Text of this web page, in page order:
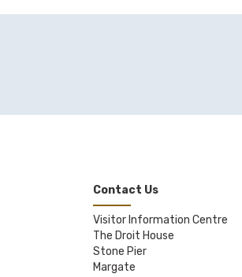
Contact Us
Visitor Information Centre
The Droit House
Stone Pier
Margate